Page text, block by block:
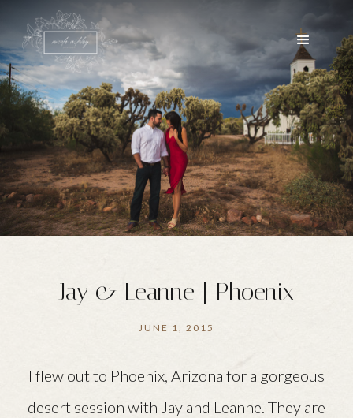
Jay & Leanne | Phoenix
JUNE 1, 2015
I flew out to Phoenix, Arizona for a gorgeous
desert session with Jay and Leanne. They are